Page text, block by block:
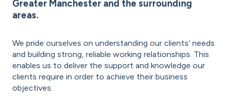
Greater Manchester and the surrounding
areas.
We pride ourselves on understanding our clients’ needs
and building strong, reliable working relationships. This
enables us to deliver the support and knowledge our
clients require in order to achieve their business
objectives.